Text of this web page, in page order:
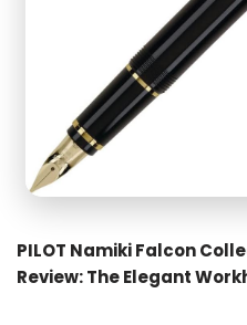
PILOT Namiki Falcon
Review: The Elegant